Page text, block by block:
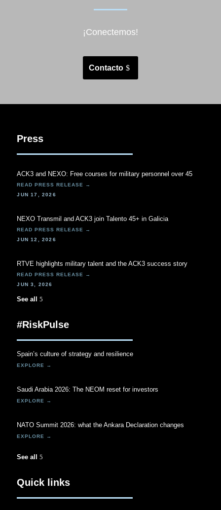
¡Conectemos!
Contacto
Press
ACK3 and NEXO: Free courses for military personnel over 45
JUN 17, 2026
NEXO Transmil and ACK3 join Talento 45+ in Galicia
JUN 12, 2026
RTVE highlights military talent and the ACK3 success story
JUN 3, 2026
See all
#RiskPulse
Spain’s culture of strategy and resilience
Saudi Arabia 2026: The NEOM reset for investors
NATO Summit 2026: what the Ankara Declaration changes
See all
Quick links